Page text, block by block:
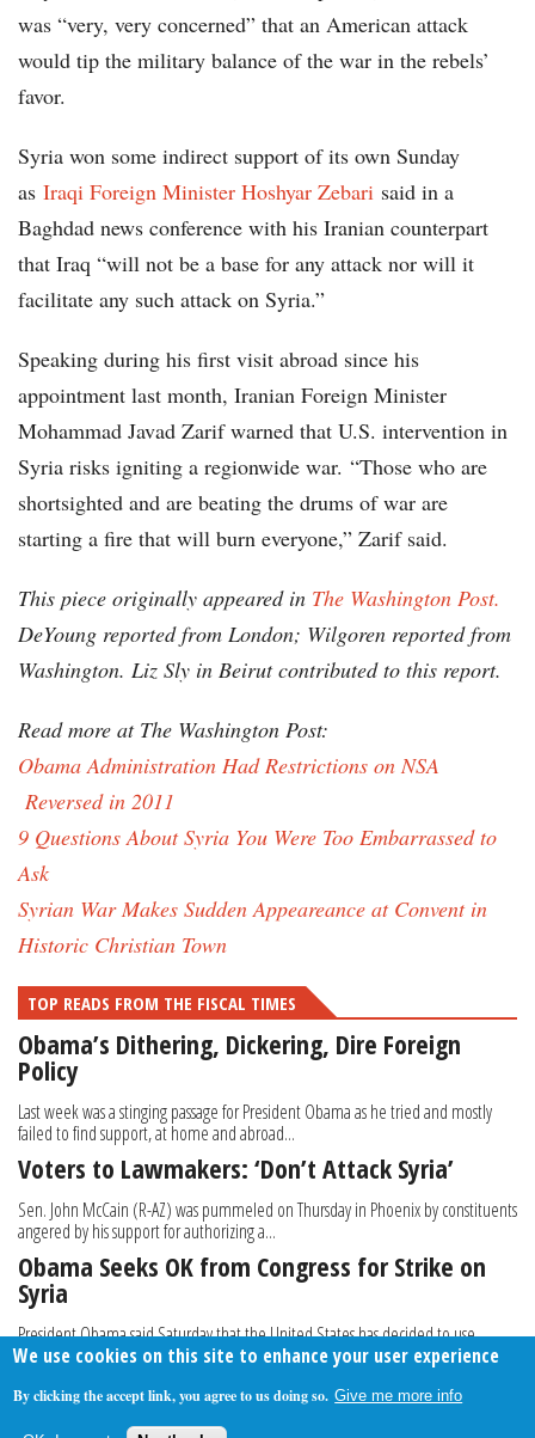
was “very, very concerned” that an American attack
would tip the military balance of the war in the rebels’
favor.
Syria won some indirect support of its own Sunday
as Iraqi Foreign Minister Hoshyar Zebari said in a
Baghdad news conference with his Iranian counterpart
that Iraq “will not be a base for any attack nor will it
facilitate any such attack on Syria.”
Speaking during his first visit abroad since his
appointment last month, Iranian Foreign Minister
Mohammad Javad Zarif warned that U.S. intervention in
Syria risks igniting a regionwide war. “Those who are
shortsighted and are beating the drums of war are
starting a fire that will burn everyone,” Zarif said.
This piece originally appeared in The Washington Post.
DeYoung reported from London; Wilgoren reported from
Washington. Liz Sly in Beirut contributed to this report.
Read more at The Washington Post:
Obama Administration Had Restrictions on NSA
Reversed in 2011
9 Questions About Syria You Were Too Embarrassed to
Ask
Syrian War Makes Sudden Appeareance at Convent in
Historic Christian Town
TOP READS FROM THE FISCAL TIMES
Obama’s Dithering, Dickering, Dire Foreign
Policy
Last week was a stinging passage for President Obama as he tried and mostly
failed to find support, at home and abroad...
Voters to Lawmakers: ‘Don’t Attack Syria’
Sen. John McCain (R-AZ) was pummeled on Thursday in Phoenix by constituents
angered by his support for authorizing a...
Obama Seeks OK from Congress for Strike on
Syria
President Obama said Saturday that the United States has decided to use
military force against Syria, saying last week’...
We use cookies on this site to enhance your user experience
By clicking the accept link, you agree to us doing so. Give me more info